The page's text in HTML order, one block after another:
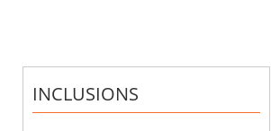
INCLUSIONS